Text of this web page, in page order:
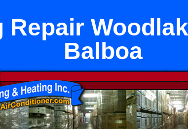
Repair
Balboa